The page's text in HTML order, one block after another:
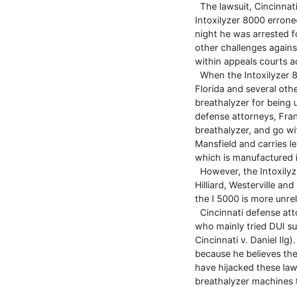
The lawsuit,
Intoxilyzer 8000
night he was arrested
other challenges
within appeals courts
When the Intoxilyzer
Florida and several
breathalyzer for being
defense attorneys,
breathalyzer, and go
Mansfield and carries
which is manufactured
However, the
Hilliard, Westerville
the I 5000 is more
Cincinnati defense
who mainly tried DUI
Cincinnati v. Daniel
because he believes
have hijacked these
breathalyzer